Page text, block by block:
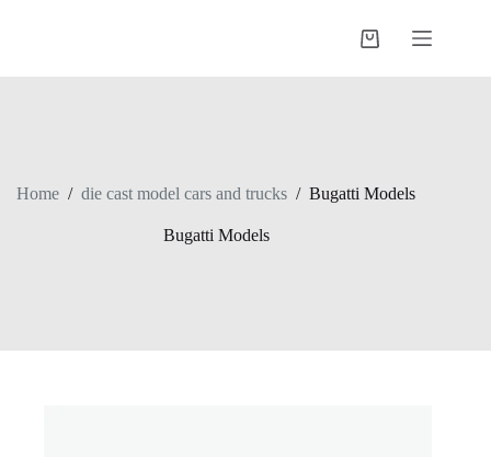
Shopping
Home / die cast model cars and trucks / Bugatti Models
Bugatti Models